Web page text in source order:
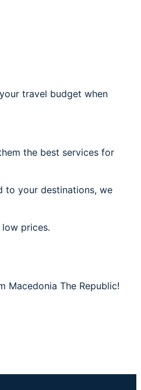
travel budget when
the best services for
to your destinations, we
prices.
Macedonia The Republic!